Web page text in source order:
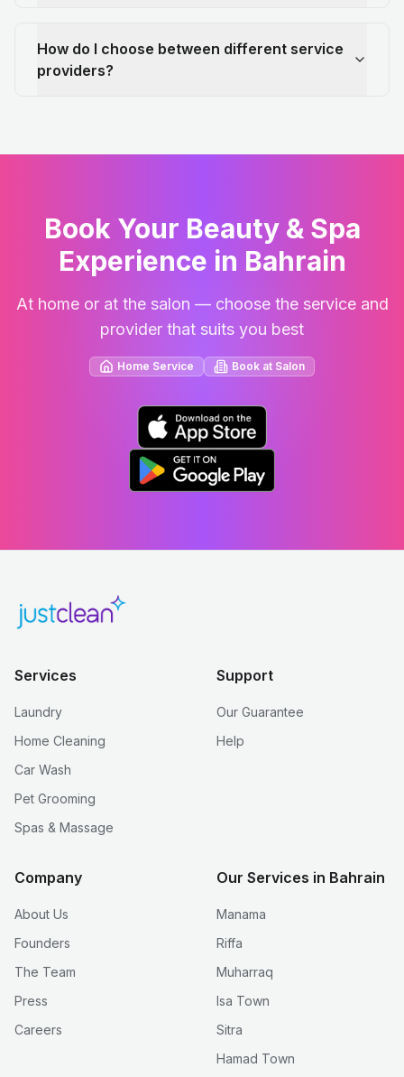
How do I choose between different service
providers?
Book Your Beauty & Spa
Experience in Bahrain
At home or at the salon — choose the service and
provider that suits you best
Home Service Book at Salon
Services
Laundry
Home Cleaning
Car Wash
Pet Grooming
Spas & Massage
Support
Our Guarantee
Help
Company
About Us
Founders
The Team
Press
Careers
Our Services in Bahrain
Manama
Riffa
Muharraq
Isa Town
Sitra
Hamad Town